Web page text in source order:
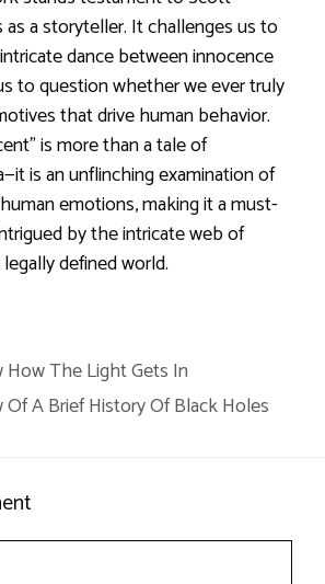
as a storyteller. It challenges us to
dance between innocence
to question whether we ever truly
that drive human behavior.
is more than a tale of
is an unflinching examination of
emotions, making it a must-
by the intricate web of
defined world.
How The Light Gets In
Of A Brief History Of Black Holes